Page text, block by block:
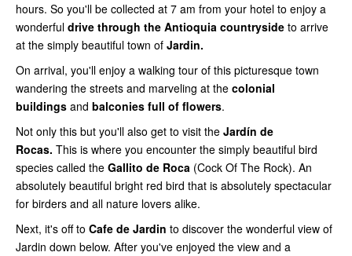
hours. So you'll be collected at 7 am from your hotel to enjoy a
wonderful drive through the Antioquia countryside to arrive
at the simply beautiful town of Jardin.
On arrival, you'll enjoy a walking tour of this picturesque town
wandering the streets and marveling at the colonial
buildings and balconies full of flowers.
Not only this but you'll also get to visit the Jardín de
Rocas. This is where you encounter the simply beautiful bird
species called the Gallito de Roca (Cock Of The Rock). An
absolutely beautiful bright red bird that is absolutely spectacular
for birders and all nature lovers alike.
Next, it's off to Cafe de Jardin to discover the wonderful view of
Jardin down below. After you've enjoyed the view and a